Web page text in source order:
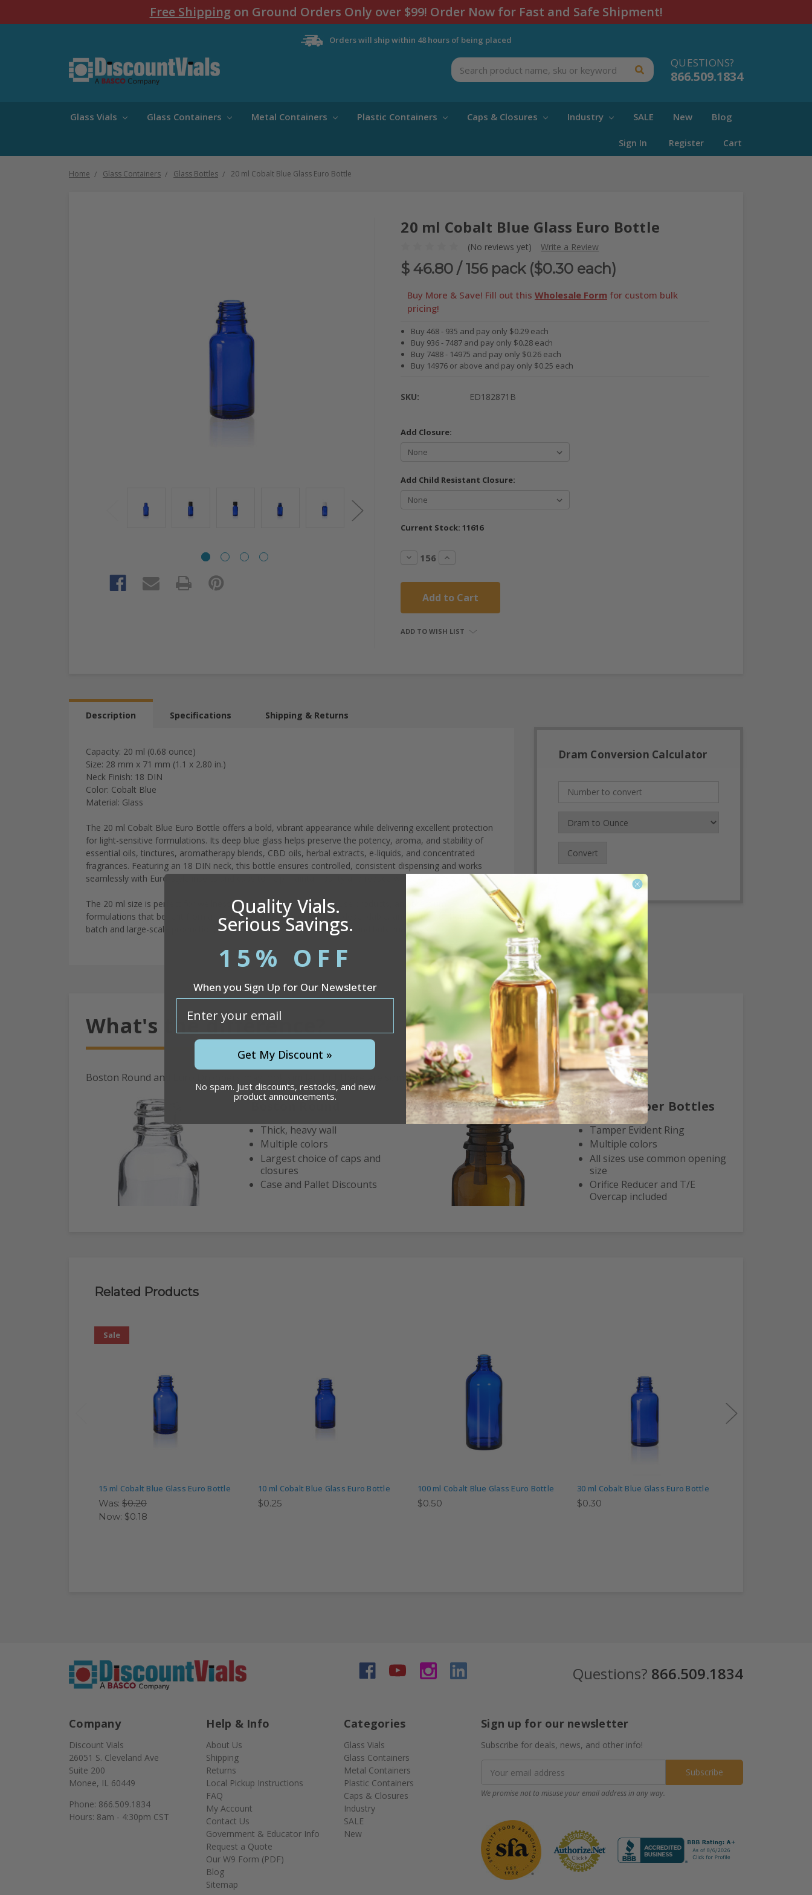
Free Shippingon Ground Orders Only over $99! Order Now for Fast and Safe Shipment!
Orders will ship within 48 hours of being placed
QUESTIONS?
866.509.1834
Search
Glass Vials Glass Containers Metal Containers Plastic Containers Caps & Closures Industry SALE New Blog
Sign In Register Cart
Home Glass Containers Glass Bottles 20 ml Cobalt Blue Glass Euro Bottle
20 ml Cobalt Blue Glass Euro Bottle
(No reviews yet) Write a Review
$ 46.80 / 156 pack ($0.30 each)
Buy More & Save! Fill out this Wholesale Form for custom bulk
pricing!
Buy 468 - 935 and pay only $0.29 each
Buy 936 - 7487 and pay only $0.28 each
Buy 7488 - 14975 and pay only $0.26 each
Buy 14976 or above and pay only $0.25 each
SKU: ED182871B
Add Closure:
Add Child Resistant Closure:
Current Stock:11616
Decrease
Quantity:
Increase
ADD TO WISH LIST
Description Specifications Shipping & Returns
Capacity: 20 ml (0.68 ounce)
Size: 28 mm x 71 mm (1.1 x 2.80 in.)
Neck Finish: 18 DIN
Color: Cobalt Blue
Material: Glass
The 20 ml Cobalt Blue Euro Bottle offers a bold, vibrant appearance while delivering excellent protection
for light-sensitive formulations. Its deep blue glass helps preserve the potency, aroma, and stability of
essential oils, tinctures, aromatherapy blends, CBD oils, herbal extracts, e-liquids, and concentrated
fragrances. Featuring an 18 DIN neck, this bottle ensures controlled, consistent dispensing and works
seamlessly with Euro-style inserts and caps to help maintain purity and reduce waste.
The 20 ml size is perfect for wellness blends, sampler sets, daily-use products, and premium
formulations that benefit from a strong visual presence. Durable, dependable, and suited for both small-
batch and large-scale production, this bottle is available in wholesale and bulk quantities.
Dram Conversion Calculator
Convert
What's the difference?
Boston Round and Euro Droppers may look similar, but there are some very important differences.
Thick, heavy wall
Multiple colors
Largest choice of caps and
closures
Case and Pallet Discounts
Euro Dropper Bottles
Tamper Evident Ring
Multiple colors
All sizes use common opening
size
Orifice Reducer and T/E
Overcap included
Related Products
Sale
15 ml Cobalt Blue Glass Euro Bottle
Was: $0.20
Now: $0.18
10 ml Cobalt Blue Glass Euro Bottle
$0.25
100 ml Cobalt Blue Glass Euro Bottle
$0.50
30 ml Cobalt Blue Glass Euro Bottle
$0.30
Questions? 866.509.1834
Company
Discount Vials
26051 S. Cleveland Ave
Suite 200
Monee, IL 60449
Phone: 866.509.1834
Hours: 8am - 4:30pm CST
Help & Info
About Us
Shipping
Returns
Local Pickup Instructions
FAQ
My Account
Contact Us
Government & Educator Info
Request a Quote
Our W9 Form (PDF)
Blog
Sitemap
Categories
Glass Vials
Glass Containers
Metal Containers
Plastic Containers
Caps & Closures
Industry
SALE
New
Sign up for our newsletter
Subscribe for deals, news, and other info!
Address
We promise not to misuse your email address in any way.
Quality Vials.
Serious Savings.
15% OFF
When you Sign Up for Our Newsletter
Get My Discount »
No spam. Just discounts, restocks, and new
product announcements.